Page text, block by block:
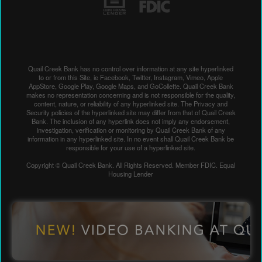
Quail Creek Bank has no control over information at any site hyperlinked
to or from this Site, ie Facebook, Twitter, Instagram, Vimeo, Apple
AppStore, Google Play, Google Maps, and GoCollette. Quail Creek Bank
makes no representation concerning and is not responsible for the quality,
content, nature, or reliability of any hyperlinked site. The Privacy and
Security policies of the hyperlinked site may differ from that of Quail Creek
Bank. The inclusion of any hyperlink does not imply any endorsement,
investigation, verification or monitoring by Quail Creek Bank of any
information in any hyperlinked site. In no event shall Quail Creek Bank be
responsible for your use of a hyperlinked site.
Copyright © Quail Creek Bank. All Rights Reserved. Member FDIC. Equal
Housing Lender